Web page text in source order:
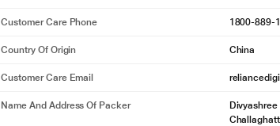
Customer Care Phone 1800-889-
Country Of Origin China
Customer Care Email
Name And Address Of Packer